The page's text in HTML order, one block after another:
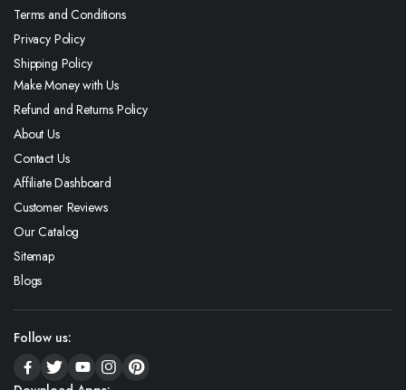
Terms and Conditions
Privacy Policy
Shipping Policy
Make Money with Us
Refund and Returns Policy
About Us
Contact Us
Affiliate Dashboard
Customer Reviews
Our Catalog
Sitemap
Blogs
Follow us: